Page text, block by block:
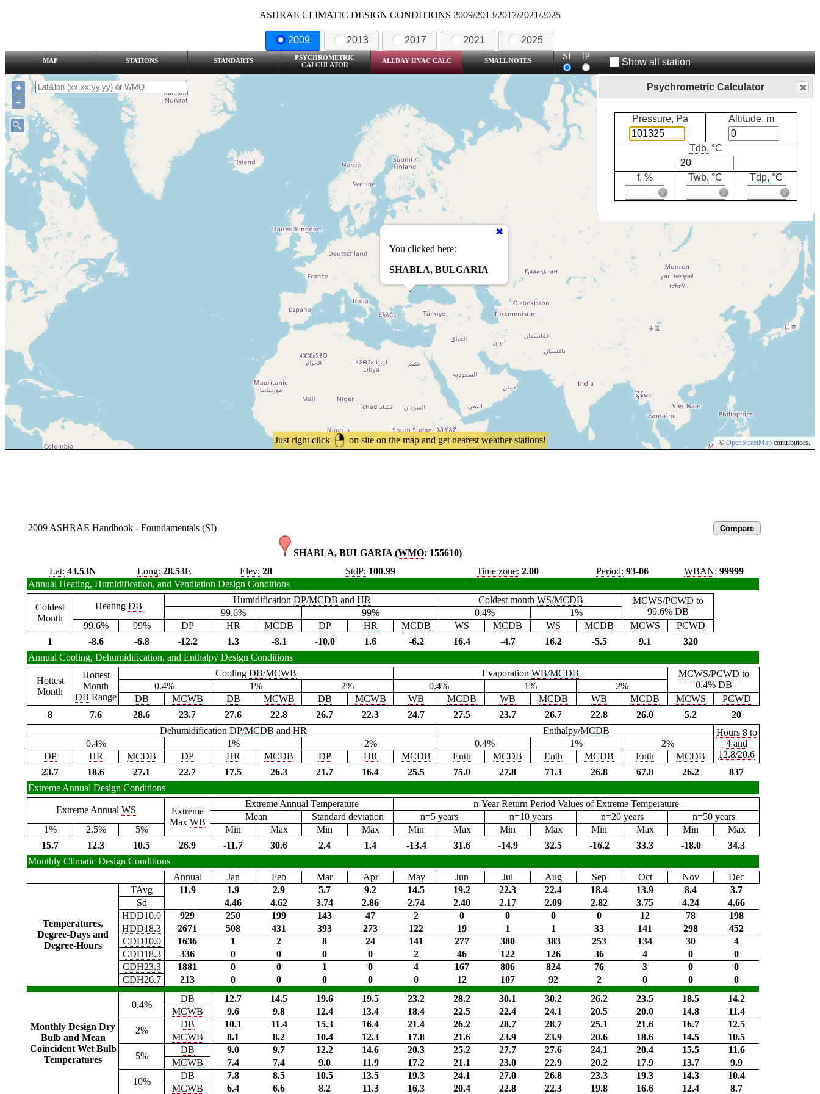
ASHRAE CLIMATIC DESIGN CONDITIONS 2009/2013/2017/2021/2025
2009 2013 2017 2021 2025
MAP STATIONS STANDARTS
PSYCHROMETRIC
CALCULATOR
ALLDAY HVAC CALC SMALL NOTES SI IP
Show all station
Just right click on site on the map and get nearest weather stations!
You clicked here:
SHABLA, BULGARIA
+
–
© OpenStreetMap contributors.
2009 ASHRAE Handbook - Foundamentals (SI)
SHABLA, BULGARIA (WMO: 155610)
Lat: 43.53N Long: 28.53E Elev: 28 StdP: 100.99 Time zone: 2.00 Period: 93-06 WBAN: 99999
Annual Heating, Humidification, and Ventilation Design Conditions
Coldest
Month
Heating DB
Humidification DP/MCDB and HR Coldest month WS/MCDB MCWS/PCWD to
99.6% DB
99.6% 99% 0.4%
1%
99.6%
99% DP HR MCDB DP HR MCDB WS MCDB WS MCDB MCWS
PCWD
1
-8.6 -6.8 -12.2 1.3 -8.1 -10.0 1.6 -6.2 16.4 -4.7 16.2 -5.5 9.1
320
Annual Cooling, Dehumidification, and Enthalpy Design Conditions
Hottest
Month
Hottest
Month
DB Range
Cooling DB/MCWB Evaporation WB/MCDB MCWS/PCWD to
0.4% DB
0.4% 1% 2% 0.4% 1%
2%
DB
MCWB DB MCWB DB MCWB WB MCDB WB MCDB WB MCDB MCWS
PCWD
8
7.6 28.6 23.7 27.6 22.8 26.7 22.3 24.7 27.5 23.7 26.7 22.8 26.0 5.2
20
Dehumidification DP/MCDB and HR Enthalpy/MCDB
Hours 8 to
4 and
12.8/20.6
0.4% 1% 2% 0.4% 1%
2%
DP
HR MCDB DP HR MCDB DP HR MCDB Enth MCDB Enth MCDB Enth
MCDB
23.7
18.6 27.1 22.7 17.5 26.3 21.7 16.4 25.5 75.0 27.8 71.3 26.8 67.8 26.2
837
Extreme Annual Design Conditions
Extreme Annual WS
Extreme
Max WB
Extreme Annual Temperature
n-Year Return Period Values of Extreme Temperature
Mean
Standard deviation n=5 years n=10 years n=20 years
n=50 years
1%
2.5% 5% Min Max Min Max Min Max Min Max Min Max Min
Max
15.7
12.3 10.5 26.9 -11.7 30.6 2.4 1.4 -13.4 31.6 -14.9 32.5 -16.2 33.3 -18.0
34.3
Monthly Climatic Design Conditions
Annual
Jan Feb Mar Apr May Jun Jul Aug Sep Oct Nov Dec
Temperatures,
Degree-Days and
Degree-Hours
TAvg 11.9 1.9 2.9 5.7 9.2 14.5 19.2 22.3 22.4 18.4 13.9 8.4
3.7
Sd
4.46 4.62 3.74 2.86 2.74 2.40 2.17 2.09 2.82 3.75 4.24
4.66
HDD10.0
929 250 199 143 47 2 0 0 0 0 12 78
198
HDD18.3
2671 508 431 393 273 122 19 1 1 33 141 298
452
CDD10.0
1636 1 2 8 24 141 277 380 383 253 134 30
4
CDD18.3
336 0 0 0 0 2 46 122 126 36 4 0
0
CDH23.3
1881 0 0 1 0 4 167 806 824 76 3 0
0
CDH26.7
213 0 0 0 0 0 12 107 92 2 0 0 0
Monthly Design Dry
Bulb and Mean
Coincident Wet Bulb
Temperatures
0.4%
DB 12.7 14.5 19.6 19.5 23.2 28.2 30.1 30.2 26.2 23.5 18.5
14.2
MCWB
9.6 9.8 12.4 13.4 18.4 22.5 22.4 24.1 20.5 20.0 14.8
11.4
2%
DB 10.1 11.4 15.3 16.4 21.4 26.2 28.7 28.7 25.1 21.6 16.7
12.5
MCWB
8.1 8.2 10.4 12.3 17.8 21.6 23.9 23.9 20.6 18.6 14.5
10.5
5%
DB 9.0 9.7 12.2 14.6 20.3 25.2 27.7 27.6 24.1 20.4 15.5
11.6
MCWB
7.4 7.4 9.0 11.9 17.2 21.1 23.0 22.9 20.2 17.9 13.7
9.9
10%
DB 7.8 8.5 10.5 13.5 19.3 24.1 27.0 26.8 23.3 19.3 14.3
10.4
MCWB
6.4 6.6 8.2 11.3 16.3 20.4 22.8 22.3 19.8 16.6 12.4 8.7
Psychrometric Calculator
Pressure, Pa Altitude, m
Tdb, °C
f, % Twb, °C Tdp, °C
Compare